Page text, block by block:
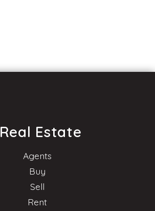
Real Estate
Agents
Buy
Sell
Rent